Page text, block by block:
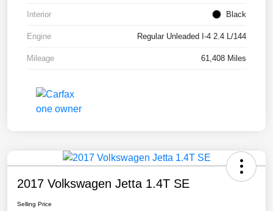
Interior Black
Engine Regular Unleaded I-4 2.4 L/144
Mileage 61,408 Miles
2017 Volkswagen Jetta 1.4T SE
Selling Price